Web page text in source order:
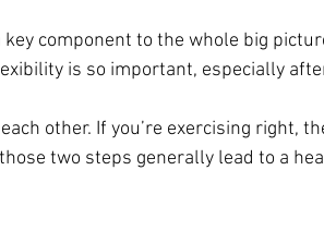
component to the whole big
is so important, especially
other. If you’re exercising right,
two steps generally lead to a